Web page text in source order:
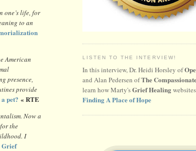
one’s life, for
to an
American
presence,
provide
pet? « RTE
Now a
the
I
Grief
LISTEN TO THE INTERVIEW!
In this interview, Dr. Heidi Horsley of
and Alan Pedersen ofThe
learn how Marty'sGrief Healing
Finding A Place of Hope